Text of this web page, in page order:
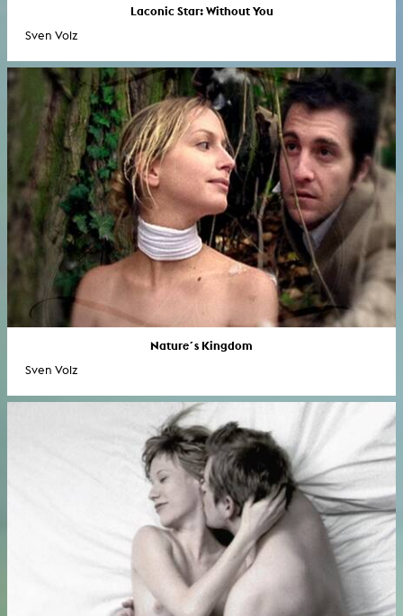
Laconic Star: Without You
Sven Volz
Nature´s Kingdom
Sven Volz